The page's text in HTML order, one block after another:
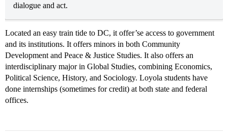
dialogue and act.
Located an easy train tide to DC, it offer’se access to government
and its institutions. It offers minors in both Community
Development and Peace & Justice Studies. It also offers an
interdisciplinary major in Global Studies, combining Economics,
Political Science, History, and Sociology. Loyola students have
done internships (sometimes for credit) at both state and federal
offices.